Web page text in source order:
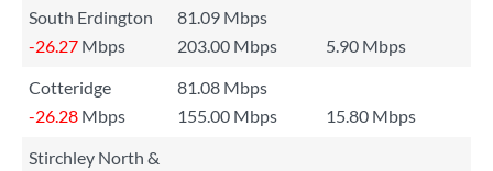
South Erdington
81.09 Mbps
-26.27 Mbps 203.00 Mbps
5.90 Mbps
Cotteridge
81.08 Mbps
-26.28 Mbps 155.00 Mbps
15.80 Mbps
Stirchley North &